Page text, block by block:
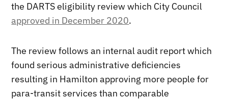
the DARTS eligibility review which City Council
approved in December 2020.
The review follows an internal audit report which
found serious administrative deficiencies
resulting in Hamilton approving more people for
para-transit services than comparable